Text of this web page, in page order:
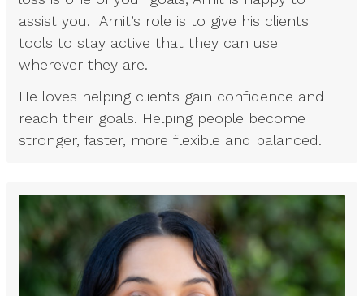
assist you. Amit’s role is to give his clients
tools to stay active that they can use
wherever they are.
He loves helping clients gain confidence and
reach their goals. Helping people become
stronger, faster, more flexible and balanced.